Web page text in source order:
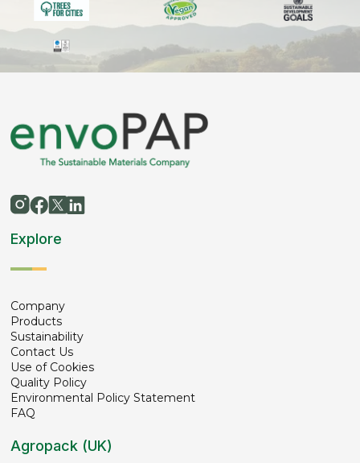
Explore
Company
Products
Sustainability
Contact Us
Use of Cookies
Quality Policy
Environmental Policy Statement
FAQ
Agropack (UK)